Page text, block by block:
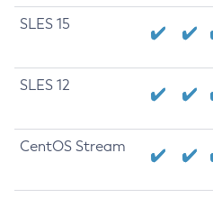
SLES 15
SLES 12
CentOS Stream